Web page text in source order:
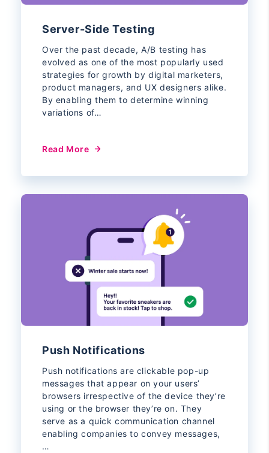
Server-Side Testing
Over the past decade, A/B testing has
evolved as one of the most popularly used
strategies for growth by digital marketers,
product managers, and UX designers alike.
By enabling them to determine winning
variations of…
Read More
Push Notifications
Push notifications are clickable pop-up
messages that appear on your users’
browsers irrespective of the device they’re
using or the browser they’re on. They
serve as a quick communication channel
enabling companies to convey messages,
…